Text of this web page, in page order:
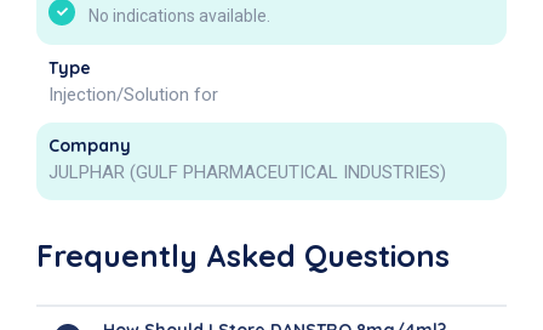
No indications available.
Type
Injection/Solution for
Company
JULPHAR (GULF PHARMACEUTICAL INDUSTRIES)
Frequently Asked Questions